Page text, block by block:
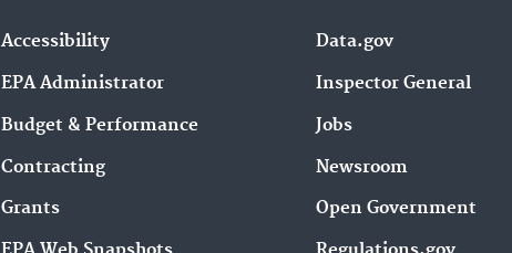
Accessibility
EPA Administrator
Budget & Performance
Contracting
Grants
Data.gov
Inspector General
Jobs
Newsroom
Open Government